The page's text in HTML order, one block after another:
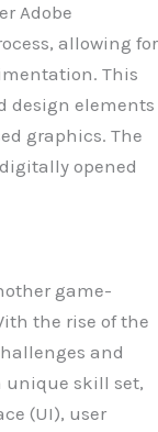
Adobe
allowing for
This
design elements
graphics. The
opened
game-
the rise of the
and
unique skill set,
(UI), user